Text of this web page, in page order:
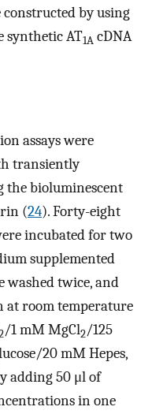
by using
synthetic AT1A cDNA
assays were
transiently
the bioluminescent
(24). Forty-eight
incubated for two
supplemented
twice, and
at room temperature
/1 mM MgCl2/125
20 mM Hepes,
adding 50 μl of
in one